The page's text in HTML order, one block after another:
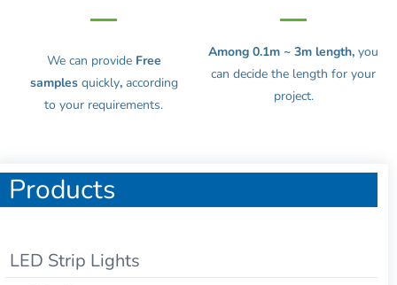
Products
LED Strip Lights
We can provideFree
samples quickly, according
to your requirements.
Among 0.1m ~ 3m length, you
can decide the length for your
project.